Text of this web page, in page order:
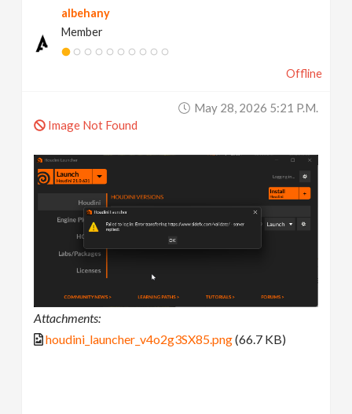
albehany
Member
Offline
May 28, 2026 5:21 P.m.
Image Not Found
Attachments:
houdini_launcher_v4o2g3SX85.png(66.7 KB)